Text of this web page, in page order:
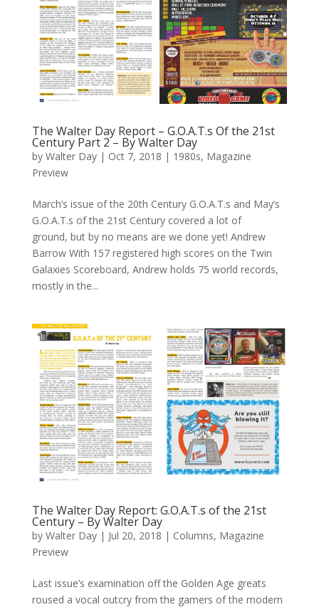
The Walter Day Report – G.O.A.T.s Of the 21st
Century Part 2 – By Walter Day
by Walter Day| Oct 7, 2018 | 1980s, Magazine
Preview
March’s issue of the 20th Century G.O.A.T.s and May’s
G.O.A.T.s of the 21st Century covered a lot of
ground, but by no means are we done yet! Andrew
Barrow With 157 registered high scores on the Twin
Galaxies Scoreboard, Andrew holds 75 world records,
mostly in the...
The Walter Day Report: G.O.A.T.s of the 21st
Century – By Walter Day
by Walter Day| Jul 20, 2018 | Columns, Magazine
Preview
Last issue’s examination off the Golden Age greats
roused a vocal outcry from the gamers of the modern